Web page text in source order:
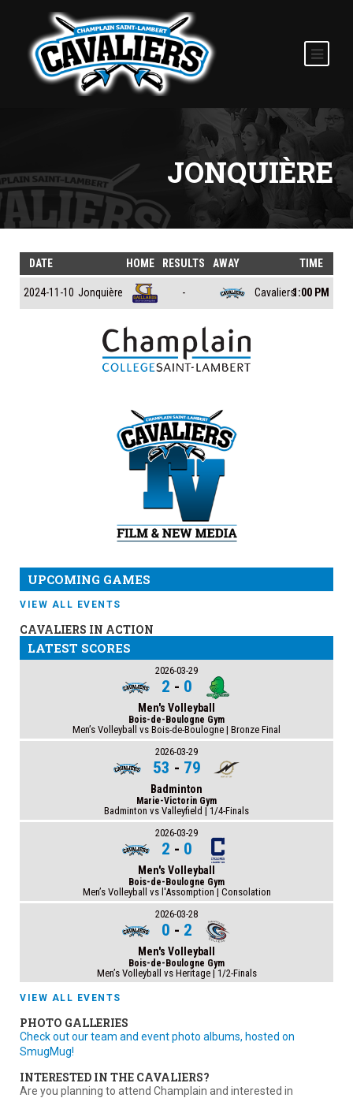
JONQUIÈRE
DATE HOME RESULTS AWAY TIME
2024-11-10 Jonquière - Cavaliers1:00 PM
UPCOMING GAMES
VIEW ALL EVENTS
CAVALIERS IN ACTION
LATEST SCORES
2026-03-29
2 - 0
Men's Volleyball
Bois-de-Boulogne Gym
Men’s Volleyball vs Bois-de-Boulogne | Bronze Final
2026-03-29
53 - 79
Badminton
Marie-Victorin Gym
Badminton vs Valleyfield | 1/4-Finals
2026-03-29
2 - 0
Men's Volleyball
Bois-de-Boulogne Gym
Men’s Volleyball vs l'Assomption | Consolation
2026-03-28
0 - 2
Men's Volleyball
Bois-de-Boulogne Gym
Men’s Volleyball vs Heritage | 1/2-Finals
VIEW ALL EVENTS
PHOTO GALLERIES
Check out our team and event photo albums, hosted on
SmugMug!
INTERESTED IN THE CAVALIERS?
Are you planning to attend Champlain and interested in